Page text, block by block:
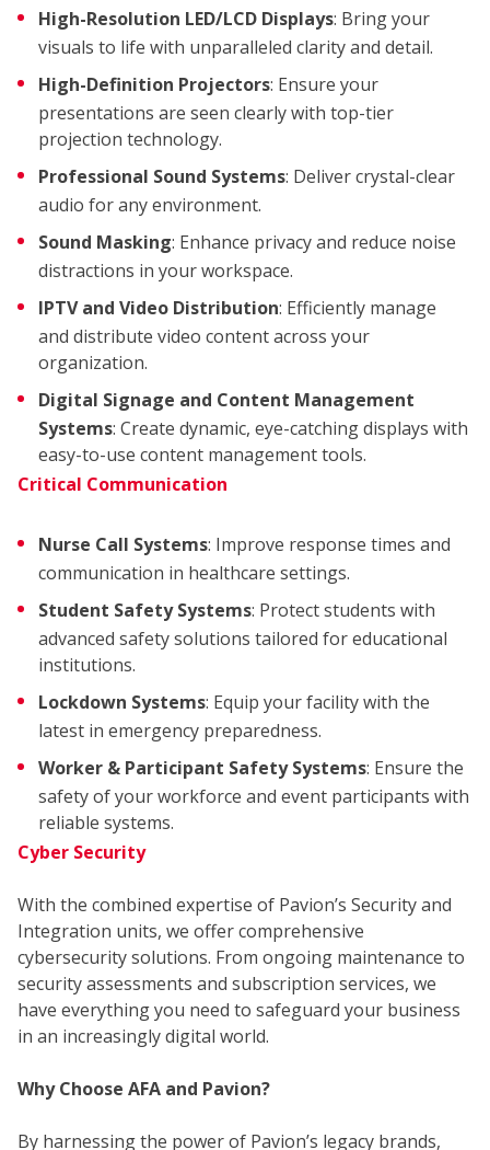
WE
High-Resolution LED/LCD Displays: Bring your
visuals to life with unparalleled clarity and detail.
High-Definition Projectors: Ensure your
presentations are seen clearly with top-tier
projection technology.
Professional Sound Systems: Deliver crystal-clear
audio for any environment.
Sound Masking: Enhance privacy and reduce noise
distractions in your workspace.
IPTV and Video Distribution: Efficiently manage
and distribute video content across your
organization.
Digital Signage and Content Management
Systems: Create dynamic, eye-catching displays with
easy-to-use content management tools.
Critical Communication
Nurse Call Systems: Improve response times and
communication in healthcare settings.
Student Safety Systems: Protect students with
advanced safety solutions tailored for educational
institutions.
Lockdown Systems: Equip your facility with the
latest in emergency preparedness.
Worker & Participant Safety Systems: Ensure the
safety of your workforce and event participants with
reliable systems.
Cyber Security
With the combined expertise of Pavion’s Security and
Integration units, we offer comprehensive
cybersecurity solutions. From ongoing maintenance to
security assessments and subscription services, we
have everything you need to safeguard your business
in an increasingly digital world.
Why Choose AFA and Pavion?
By harnessing the power of Pavion’s legacy brands,